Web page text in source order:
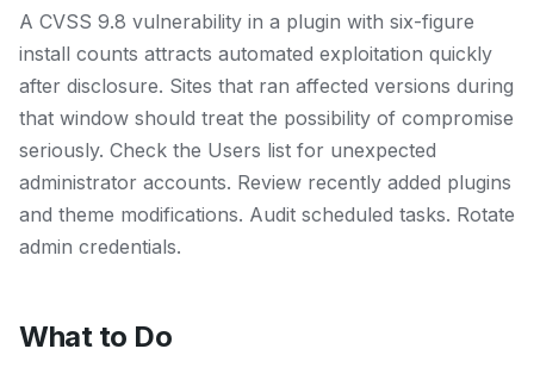
A CVSS 9.8 vulnerability in a plugin with six-figure
install counts attracts automated exploitation quickly
after disclosure. Sites that ran affected versions during
that window should treat the possibility of compromise
seriously. Check the Users list for unexpected
administrator accounts. Review recently added plugins
and theme modifications. Audit scheduled tasks. Rotate
admin credentials.
What to Do